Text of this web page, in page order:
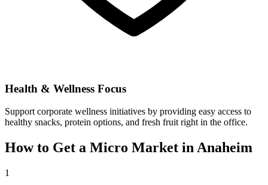
Health & Wellness Focus
Support corporate wellness initiatives by providing easy access to
healthy snacks, protein options, and fresh fruit right in the office.
How to Get a Micro Market inAnaheim
1